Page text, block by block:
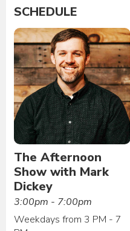
SCHEDULE
The Afternoon
Show with Mark
Dickey
3:00pm - 7:00pm
Weekdays from 3 PM - 7